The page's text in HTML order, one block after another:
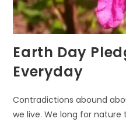
Earth Day
Everyday
Contradictions abound
we live. We long for nature